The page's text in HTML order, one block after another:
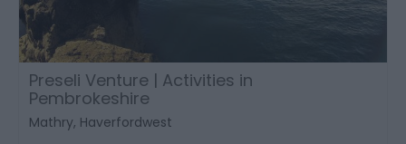
Preseli Venture | Activities in
Pembrokeshire
Mathry, Haverfordwest